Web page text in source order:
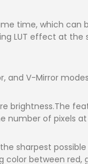
time, which can
LUT effect at
and V-Mirror
brightness.The
number of pixels
sharpest
color between